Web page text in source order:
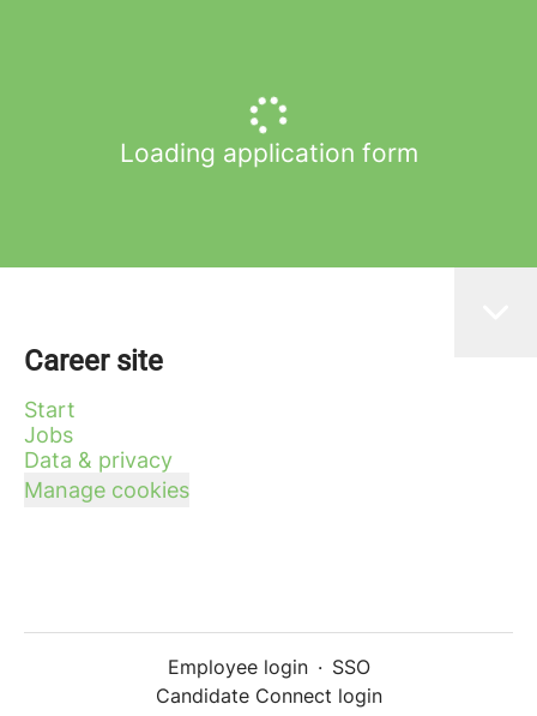
Loading application form
Career site
Start
Jobs
Data & privacy
Manage cookies
Employee login · SSO
Candidate Connect login